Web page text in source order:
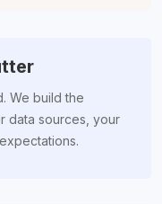
We build the
data sources, your